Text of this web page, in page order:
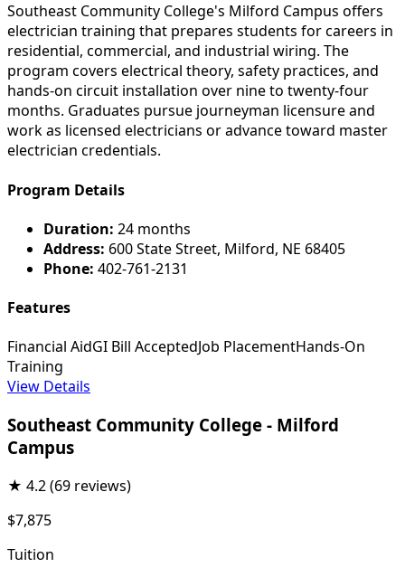
Southeast Community College's Milford Campus offers
electrician training that prepares students for careers in
residential, commercial, and industrial wiring. The
program covers electrical theory, safety practices, and
hands-on circuit installation over nine to twenty-four
months. Graduates pursue journeyman licensure and
work as licensed electricians or advance toward master
electrician credentials.
Program Details
Duration: 24 months
Address: 600 State Street, Milford, NE 68405
Phone: 402-761-2131
Features
Financial AidGI Bill AcceptedJob PlacementHands-On
Training
View Details
Southeast Community College - Milford
Campus
★ 4.2(69 reviews)
$7,875
Tuition